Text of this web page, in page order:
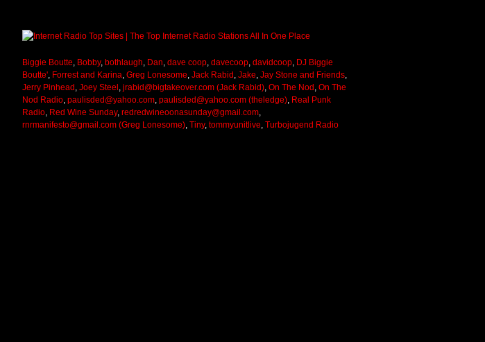
Biggie Boutte, Bobby, bothlaugh, Dan, dave coop, davecoop, davidcoop, DJ Biggie
Boutte', Forrest and Karina, Greg Lonesome, Jack Rabid , Jake, Jay Stone and Friends,
Jerry Pinhead , Joey Steel , jrabid@bigtakeover.com (Jack Rabid), On The Nod , On The
Nod Radio, paulisded@yahoo.com, paulisded@yahoo.com (theledge), Real Punk
Radio, Red Wine Sunday, redredwineoonasunday@gmail.com,
rnrmanifesto@gmail.com (Greg Lonesome), Tiny, tommyunitlive, Turbojugend Radio